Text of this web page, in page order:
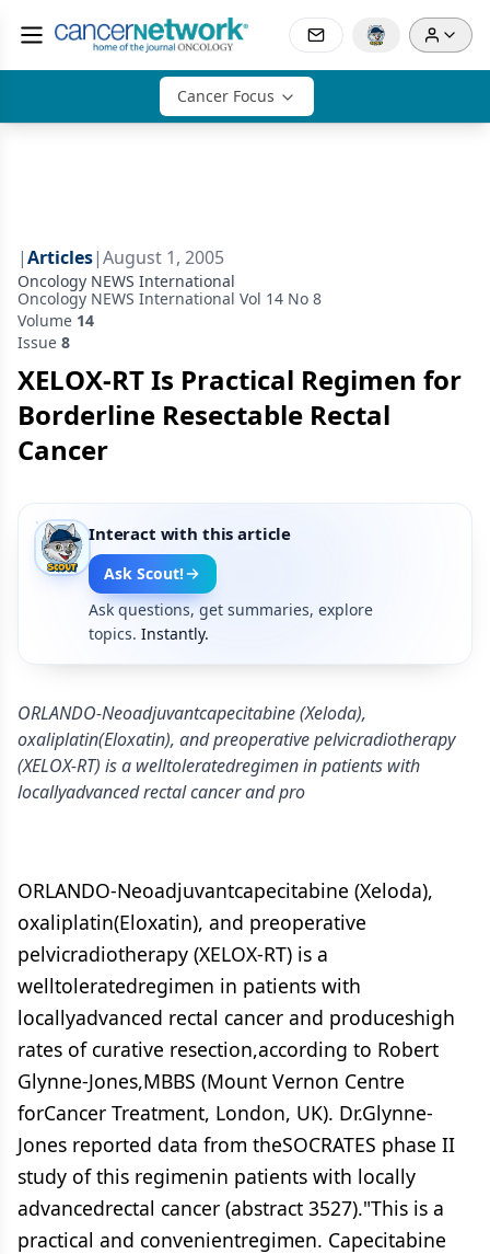
Cancer Focus
|Articles|August 1, 2005
Oncology NEWS International
Oncology NEWS International Vol 14 No 8
Volume 14
Issue 8
XELOX-RT Is Practical Regimen for
Borderline Resectable Rectal
Cancer
Interact with this article
Ask Scout!
Ask questions, get summaries, explore
topics. Instantly.
ORLANDO-Neoadjuvantcapecitabine (Xeloda),
oxaliplatin(Eloxatin), and preoperative pelvicradiotherapy
(XELOX-RT) is a welltoleratedregimen in patients with
locallyadvanced rectal cancer and pro
ORLANDO-Neoadjuvantcapecitabine (Xeloda),
oxaliplatin(Eloxatin), and preoperative
pelvicradiotherapy (XELOX-RT) is a
welltoleratedregimen in patients with
locallyadvanced rectal cancer and produceshigh
rates of curative resection,according to Robert
Glynne-Jones,MBBS (Mount Vernon Centre
forCancer Treatment, London, UK). Dr.Glynne-
Jones reported data from theSOCRATES phase II
study of this regimenin patients with locally
advancedrectal cancer (abstract 3527)."This is a
practical and convenientregimen. Capecitabine